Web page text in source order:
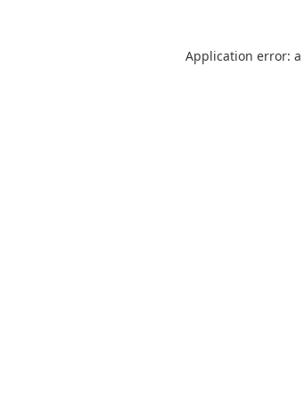
Application error: a